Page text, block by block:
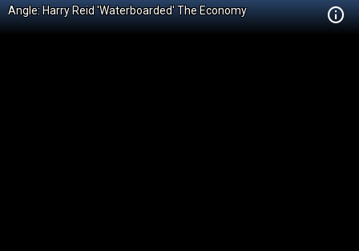
Angle: Harry Reid 'Waterboarded' The Economy